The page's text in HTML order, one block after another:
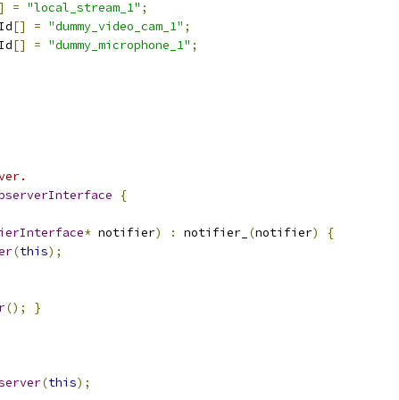
= "local_stream_1" ;
[] = "dummy_video_cam_1" ;
[] = "dummy_microphone_1" ;
{
* notifier) : notifier_ (notifier)
{
(this);
(); }
(this);